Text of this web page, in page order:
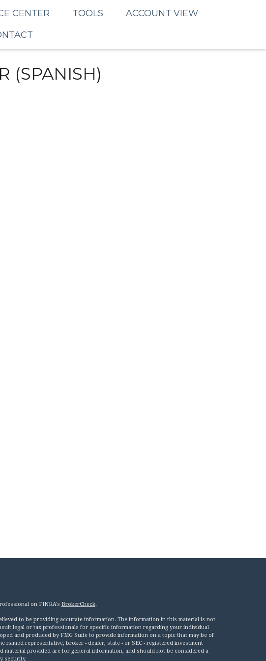
CENTER TOOLS
ACCOUNT VIEW
(SPANISH)
on FINRA's BrokerCheck.
to be providing accurate information. The information in this material is not
legal or tax professionals for specific information regarding your individual
and produced by FMG Suite to provide information on a topic that may be of
named representative, broker - dealer, state - or SEC - registered investment
material provided are for general information, and should not be considered a
security.